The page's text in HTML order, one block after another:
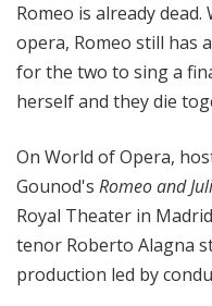
Romeo is already
opera, Romeo still has
for the two to sing a
herself and they die
On World of Opera,
Gounod's Romeo and
Royal Theater in
tenor Roberto Alagna
production led by